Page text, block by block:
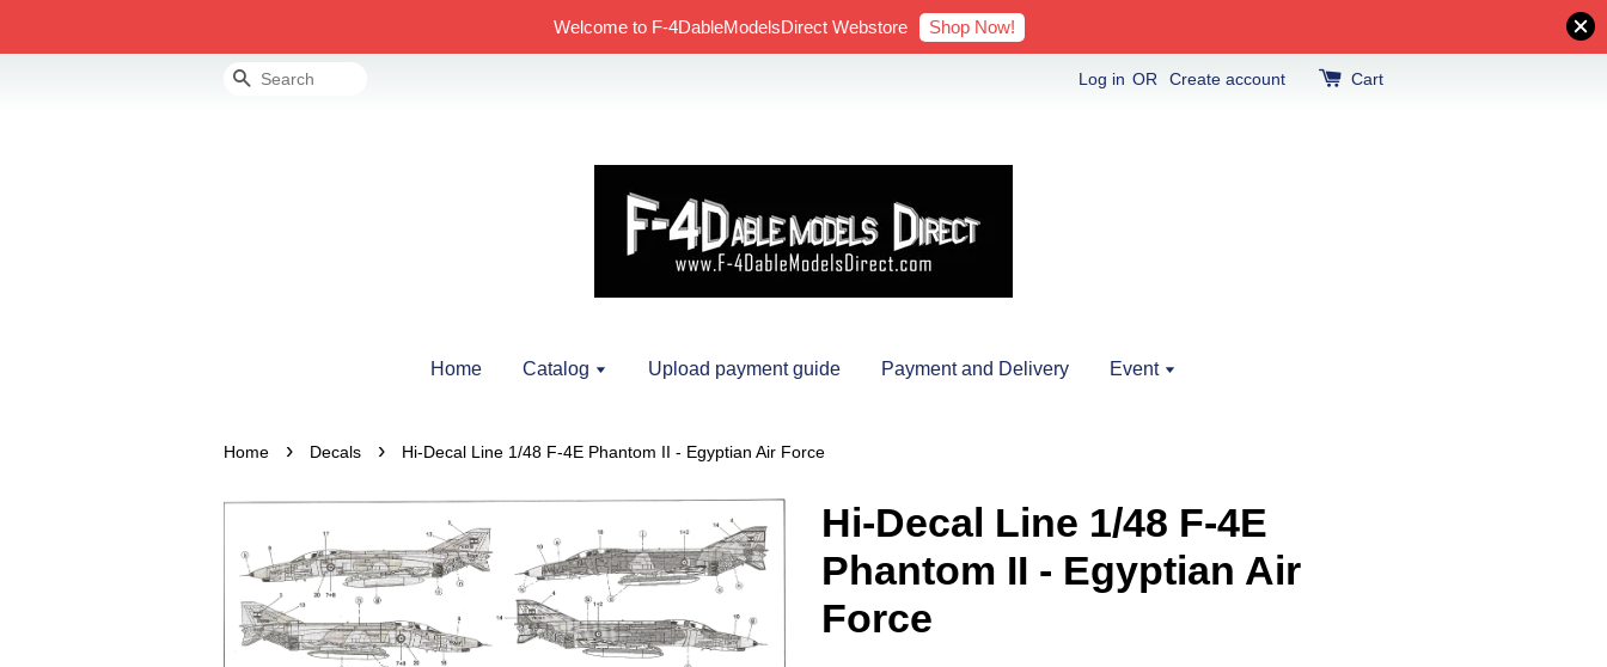
Welcome to F-4DableModelsDirect Webstore Shop Now!
Search Log in OR Create account Cart
Home Catalog Upload payment guide Payment and Delivery Event
Home › Decals › Hi-Decal Line 1/48 F-4E Phantom II - Egyptian Air Force
Hi-Decal Line 1/48 F-4E
Phantom II - Egyptian Air
Force